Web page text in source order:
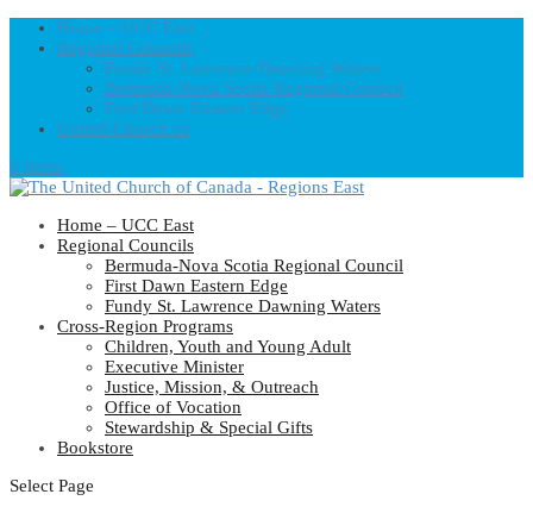
Home – UCC East
Regional Councils
Fundy St. Lawrence Dawning Waters
Bermuda-Nova Scotia Regional Council
First Dawn Eastern Edge
United-Church.ca
0 Items
Home – UCC East
Regional Councils
Bermuda-Nova Scotia Regional Council
First Dawn Eastern Edge
Fundy St. Lawrence Dawning Waters
Cross-Region Programs
Children, Youth and Young Adult
Executive Minister
Justice, Mission, & Outreach
Office of Vocation
Stewardship & Special Gifts
Bookstore
Select Page